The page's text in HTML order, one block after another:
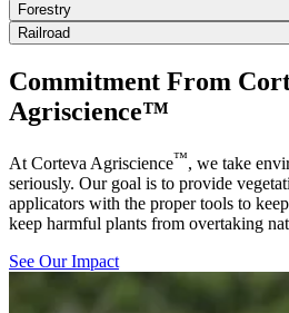
Forestry
Railroad
Commitment From
Agriscience™
At Corteva Agriscience™, we take
seriously. Our goal is to provide
applicators with the proper tools to
keep harmful plants from overtaking
See Our Impact